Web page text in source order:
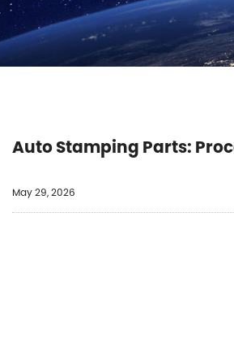
Auto Stamping Parts:
May 29, 2026